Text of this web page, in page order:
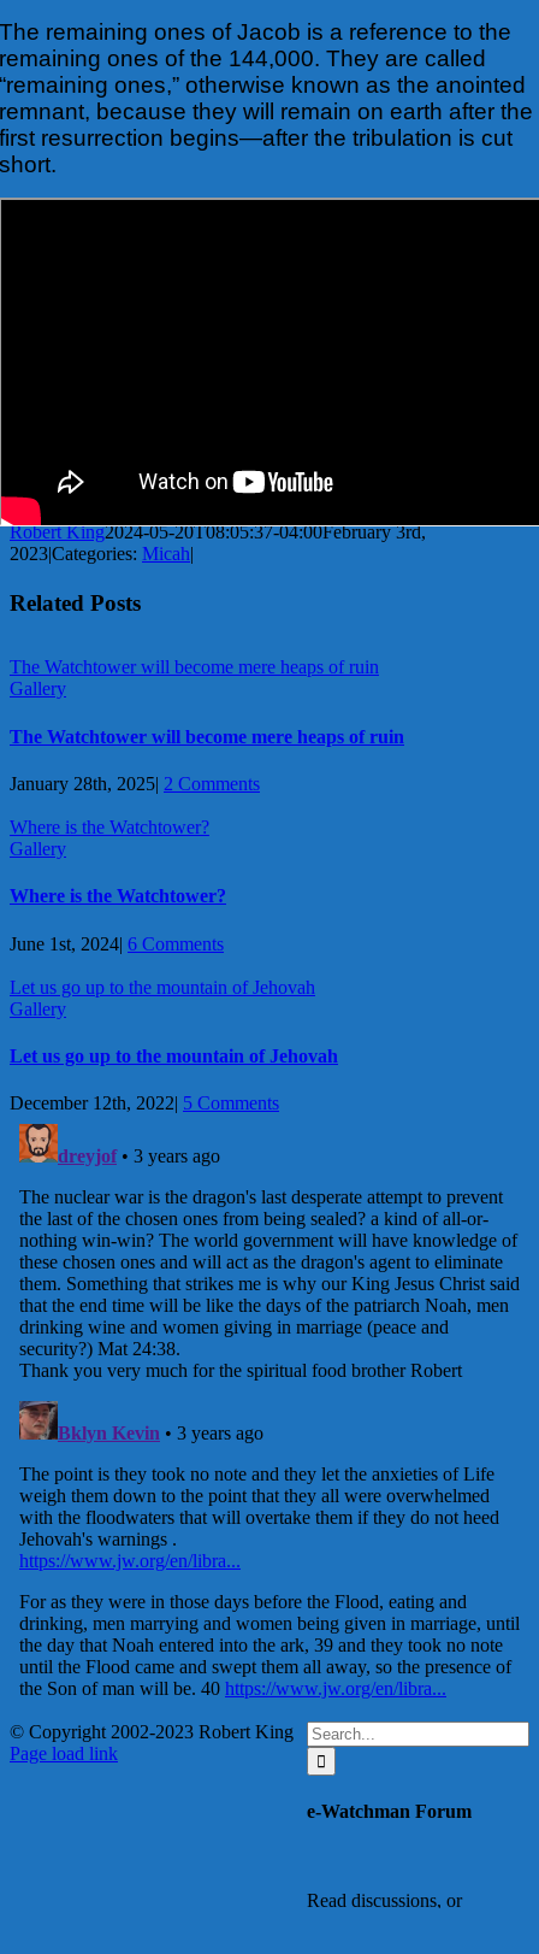
The remaining ones of Jacob is a reference to the
remaining ones of the 144,000. They are called
“remaining ones,” otherwise known as the anointed
remnant, because they will remain on earth after the
first resurrection begins—after the tribulation is cut
short.
Robert King2024-05-20T08:05:37-04:00February 3rd,
2023|Categories: Micah|
Related Posts
The Watchtower will become mere heaps of ruin
Gallery
The Watchtower will become mere heaps of ruin
January 28th, 2025| 2 Comments
Where is the Watchtower?
Gallery
Where is the Watchtower?
June 1st, 2024| 6 Comments
Let us go up to the mountain of Jehovah
Gallery
Let us go up to the mountain of Jehovah
December 12th, 2022| 5 Comments
Search
for:
e-Watchman Forum
Read discussions, or
© Copyright 2002-2023 Robert King
X
YouTube
Blogger
Facebook
Instagram
SoundCloud
Email
Page load link